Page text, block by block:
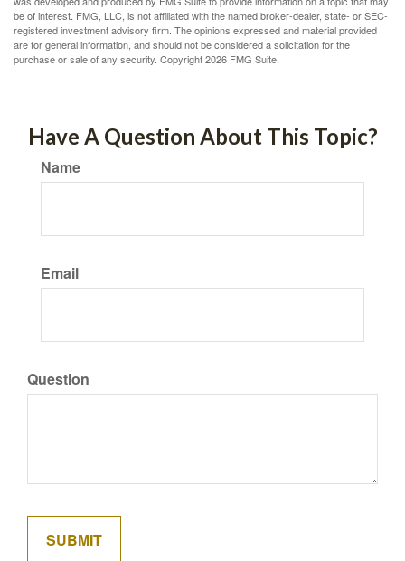
be of interest. FMG, LLC, is not affiliated with the named broker-dealer, state- or SEC-
registered investment advisory firm. The opinions expressed and material provided
are for general information, and should not be considered a solicitation for the
purchase or sale of any security. Copyright2026 FMG Suite.
Have A Question About This Topic?
Name
Email
Question